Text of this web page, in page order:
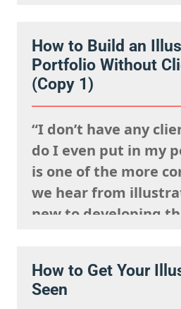
presence on social
connection isn’t just
visible. It’s about
How to Build an
Portfolio Without
(Copy 1)
“I don’t have any
do I even put in my
is one of the more
we hear from
new to developing
client work isn’t a
view this as…
How to Get Your
Seen